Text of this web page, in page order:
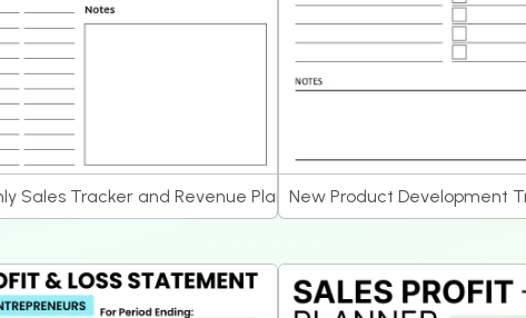
Sales Tracker and Revenue PlannerNew Product Development